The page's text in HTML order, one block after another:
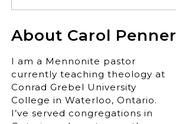
About Carol Penner
I am a Mennonite pastor
currently teaching theology at
Conrad Grebel University
College in Waterloo, Ontario.
I’ve served congregations in